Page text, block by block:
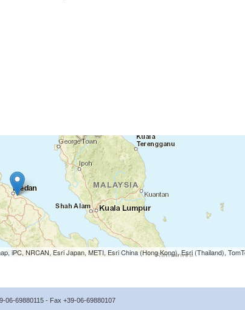
iPC, NRCAN, Esri Japan, METI, Esri China (Hong Kong), Esri (Thailand),
06-69880115 - Fax +39-06-69880107